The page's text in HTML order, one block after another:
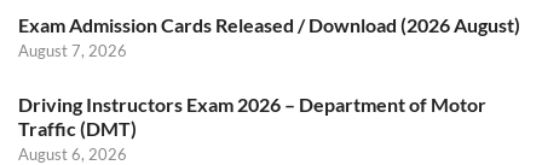
Exam Admission Cards Released / Download (2026 August)
August 7, 2026
Driving Instructors Exam 2026 – Department of Motor
Traffic (DMT)
August 6, 2026